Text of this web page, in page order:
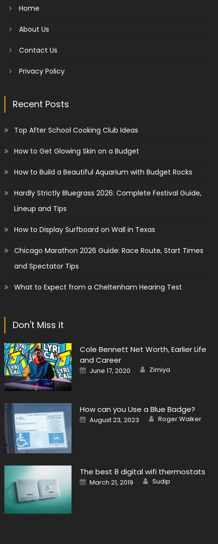
Home
About Us
Contact Us
Privacy Policy
Recent Posts
Top After School Cooking Club Ideas
How to Get Glowing Skin on a Budget
How to Build a Beautiful Aquarium with Budget Rocks
Hardly Strictly Bluegrass 2026: Complete Festival Guide,
Lineup and Tips
How to Display Surfboard on Wall in Texas
Chicago Marathon 2026 Guide: Race Route, Start Times
and Spectator Tips
What to Expect from a Cheltenham Hearing Test
Don't Miss it
Cole Bennett Net Worth, Earlier Life
and Career
Posted
on
June 17, 2020 Author
Zimiya
How can you Use a Blue Badge?
Posted
on
August 23, 2023 Author
Roger Walker
The best 8 digital wifi thermostats
Posted
on
March 21, 2019 Author
Sudip